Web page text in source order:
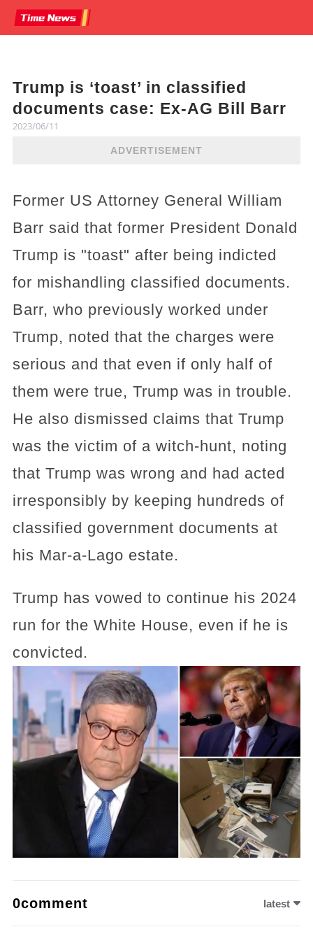
Trump is ‘toast’ in classified
documents case: Ex-AG Bill Barr
2023/06/11
ADVERTISEMENT
Former US Attorney General William
Barr said that former President Donald
Trump is "toast" after being indicted
for mishandling classified documents.
Barr, who previously worked under
Trump, noted that the charges were
serious and that even if only half of
them were true, Trump was in trouble.
He also dismissed claims that Trump
was the victim of a witch-hunt, noting
that Trump was wrong and had acted
irresponsibly by keeping hundreds of
classified government documents at
his Mar-a-Lago estate.
Trump has vowed to continue his 2024
run for the White House, even if he is
convicted.
0comment latest